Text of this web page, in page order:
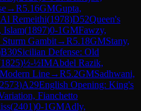
→R5.16GMGupta,
Remeithi(1978)D52Queen's
Islam(1897)0-1GMFawzy,
Gambit→R5.18GMStany,
B30Sicilian Defense: Old
1825)½-½IMAbdel Razik,
Line→R5.2GMSadhwani,
2573)A29English Opening: King's
Fianchetto
(2401)0-1GMAdly,